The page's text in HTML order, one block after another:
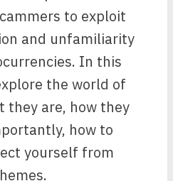
to exploit
and unfamiliarity
In this
the world of
they are, how they
how to
yourself from